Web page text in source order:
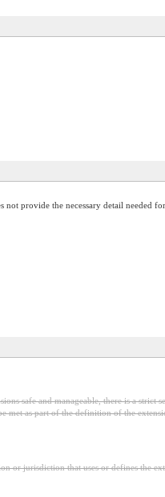
provide the necessary detail needed for
safe and manageable, there is a strict
met as part of the definition of the
or jurisdiction that uses or defines the